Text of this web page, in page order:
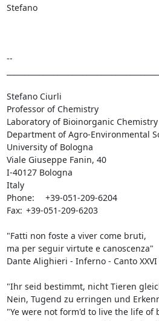
Stefano
--
Stefano Ciurli
Professor of Chemistry
Laboratory of Bioinorganic Chemistry
Department of Agro-Environmental
University of Bologna
Viale Giuseppe Fanin, 40
I-40127 Bologna
Italy
Phone:	+39-051-209-6204
Fax:	+39-051-209-6203
"Fatti non foste a viver come bruti,
ma per seguir virtute e canoscenza"
Dante Alighieri - Inferno - Canto XXVI
"Ihr seid bestimmt, nicht Tieren
Nein, Tugend zu erringen und
"Ye were not form'd to live the life of